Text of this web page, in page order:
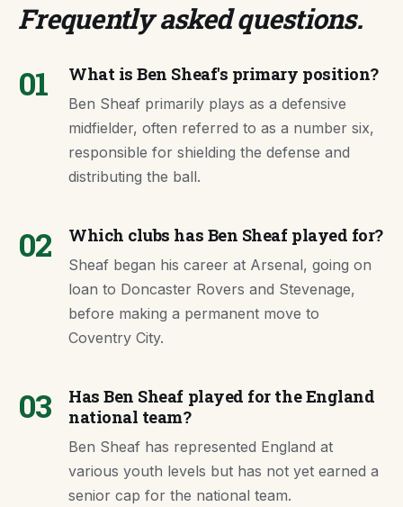
Frequently asked questions.
01 What is Ben Sheaf's primary position?
Ben Sheaf primarily plays as a defensive
midfielder, often referred to as a number six,
responsible for shielding the defense and
distributing the ball.
02 Which clubs has Ben Sheaf played for?
Sheaf began his career at Arsenal, going on
loan to Doncaster Rovers and Stevenage,
before making a permanent move to
Coventry City.
03
Has Ben Sheaf played for the England
national team?
Ben Sheaf has represented England at
various youth levels but has not yet earned a
senior cap for the national team.